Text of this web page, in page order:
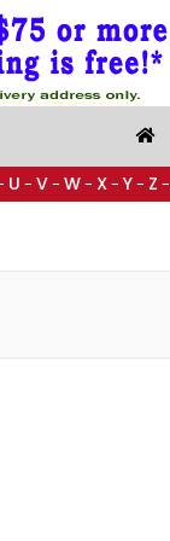
U - V- W- X- Y- Z -